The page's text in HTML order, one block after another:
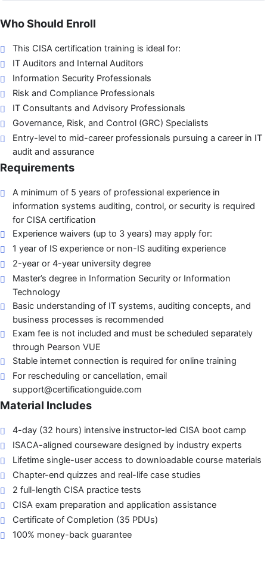
Who Should Enroll
This CISA certification training is ideal for:
IT Auditors and Internal Auditors
Information Security Professionals
Risk and Compliance Professionals
IT Consultants and Advisory Professionals
Governance, Risk, and Control (GRC) Specialists
Entry-level to mid-career professionals pursuing a career in IT
audit and assurance
Requirements
A minimum of 5 years of professional experience in
information systems auditing, control, or security is required
for CISA certification
Experience waivers (up to 3 years) may apply for:
1 year of IS experience or non-IS auditing experience
2-year or 4-year university degree
Master’s degree in Information Security or Information
Technology
Basic understanding of IT systems, auditing concepts, and
business processes is recommended
Exam fee is not included and must be scheduled separately
through Pearson VUE
Stable internet connection is required for online training
For rescheduling or cancellation, email
support@certificationguide.com
Material Includes
4-day (32 hours) intensive instructor-led CISA boot camp
ISACA-aligned courseware designed by industry experts
Lifetime single-user access to downloadable course materials
Chapter-end quizzes and real-life case studies
2 full-length CISA practice tests
CISA exam preparation and application assistance
Certificate of Completion (35 PDUs)
100% money-back guarantee